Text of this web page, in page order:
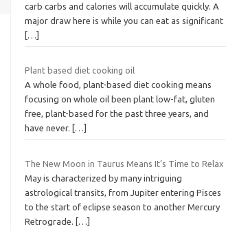
carb carbs and calories will accumulate quickly. A
major draw here is while you can eat as significant
[…]
Plant based diet cooking oil
A whole food, plant-based diet cooking means
focusing on whole oil been plant low-fat, gluten
free, plant-based for the past three years, and
have never.
[…]
The New Moon in Taurus Means It’s Time to Relax
May is characterized by many intriguing
astrological transits, from Jupiter entering Pisces
to the start of eclipse season to another Mercury
Retrograde.
[…]